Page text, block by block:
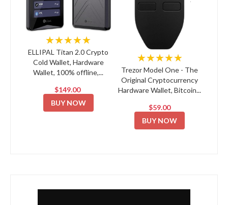
★★★★★
ELLIPAL Titan 2.0 Crypto
Cold Wallet, Hardware
Wallet, 100% offline,...
$149.00
BUY NOW
★★★★★
Trezor Model One - The
Original Cryptocurrency
Hardware Wallet, Bitcoin...
$59.00
BUY NOW